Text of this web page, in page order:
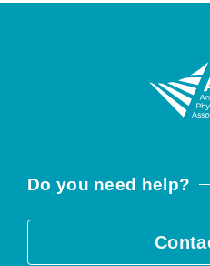
Do you need help?